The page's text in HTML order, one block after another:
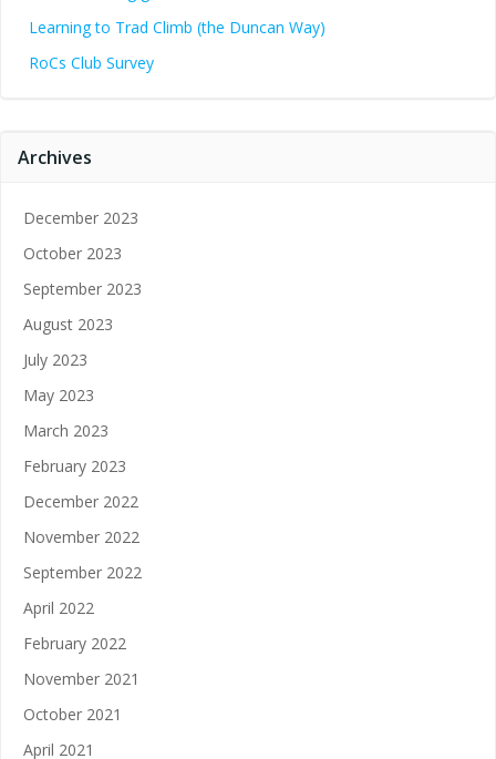
Learning to Trad Climb (the Duncan Way)
RoCs Club Survey
Archives
December 2023
October 2023
September 2023
August 2023
July 2023
May 2023
March 2023
February 2023
December 2022
November 2022
September 2022
April 2022
February 2022
November 2021
October 2021
April 2021